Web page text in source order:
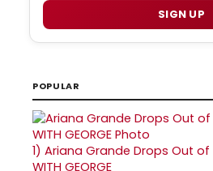
SIGN UP
POPULAR
1) Ariana Grande Drops Out of
WITH GEORGE